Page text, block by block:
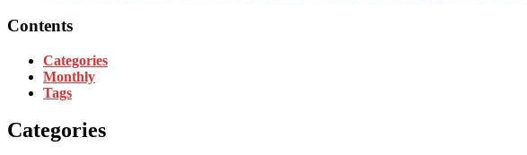
Contents
Categories
Monthly
Tags
Categories